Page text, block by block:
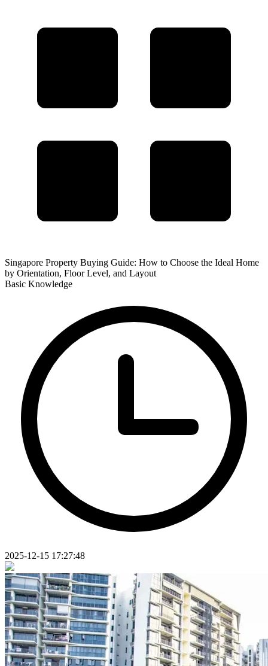
Singapore Property Buying Guide: How to Choose the Ideal Home
by Orientation, Floor Level, and Layout
Basic Knowledge
2025-12-15 17:27:48